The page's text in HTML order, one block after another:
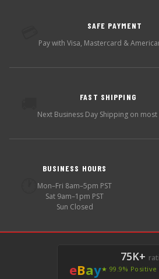
SAFE PAYMENT
Pay with Visa, Mastercard &
FAST SHIPPING
Next Business Day Shipping on most
BUSINESS HOURS
Mon–Fri 8am–5pm PST
Sat 9am–1pm PST
Sun Closed
eBay
75K+
★ 99.9% Positive